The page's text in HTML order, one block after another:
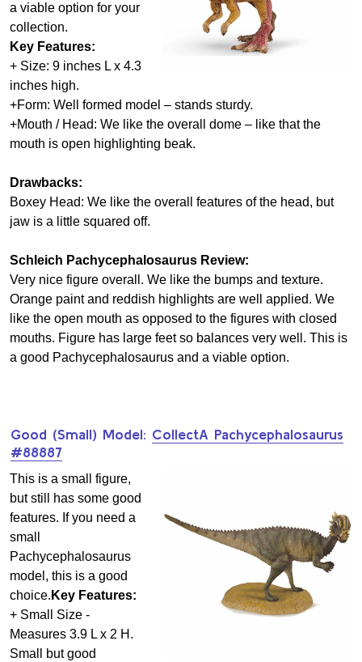
a viable option for your
collection.
Key Features:
+ Size: 9 inches L x 4.3
inches high.
+Form: Well formed model – stands sturdy.
+Mouth / Head: We like the overall dome – like that the
mouth is open highlighting beak.
Drawbacks:
Boxey Head: We like the overall features of the head, but
jaw is a little squared off.
Schleich Pachycephalosaurus Review:
Very nice figure overall. We like the bumps and texture.
Orange paint and reddish highlights are well applied. We
like the open mouth as opposed to the figures with closed
mouths. Figure has large feet so balances very well. This is
a good Pachycephalosaurus and a viable option.
Good (Small) Model: CollectA Pachycephalosaurus
#88887
This is a small figure,
but still has some good
features. If you need a
small
Pachycephalosaurus
model, this is a good
choice. Key Features:
+ Small Size -
Measures 3.9 L x 2 H.
Small but good